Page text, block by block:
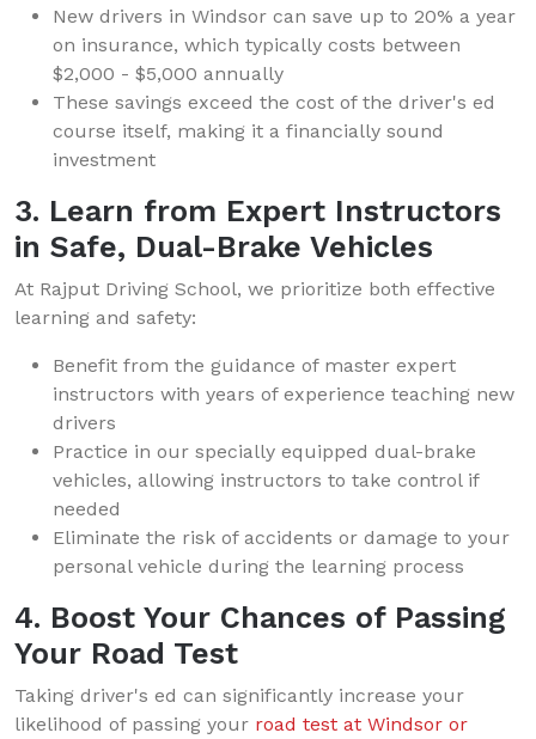
New drivers in Windsor can save up to 20% a year
on insurance, which typically costs between
$2,000 - $5,000 annually
These savings exceed the cost of the driver's ed
course itself, making it a financially sound
investment
3. Learn from Expert Instructors
in Safe, Dual-Brake Vehicles
At Rajput Driving School, we prioritize both effective
learning and safety:
Benefit from the guidance of master expert
instructors with years of experience teaching new
drivers
Practice in our specially equipped dual-brake
vehicles, allowing instructors to take control if
needed
Eliminate the risk of accidents or damage to your
personal vehicle during the learning process
4. Boost Your Chances of Passing
Your Road Test
Taking driver's ed can significantly increase your
likelihood of passing your road test at Windsor or